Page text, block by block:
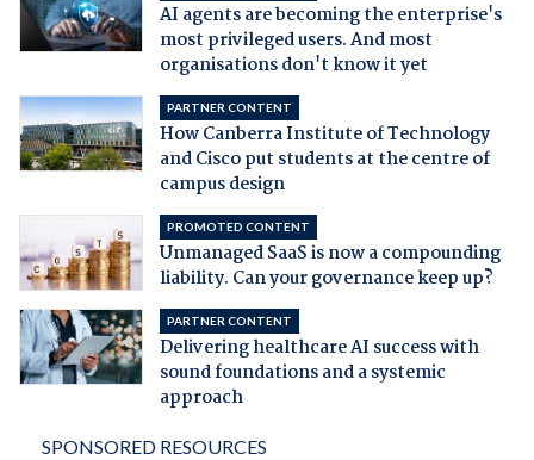
AI agents are becoming the enterprise's
most privileged users. And most
organisations don't know it yet
PARTNER CONTENT
How Canberra Institute of Technology
and Cisco put students at the centre of
campus design
PROMOTED CONTENT
Unmanaged SaaS is now a compounding
liability. Can your governance keep up?
PARTNER CONTENT
Delivering healthcare AI success with
sound foundations and a systemic
approach
SPONSORED RESOURCES